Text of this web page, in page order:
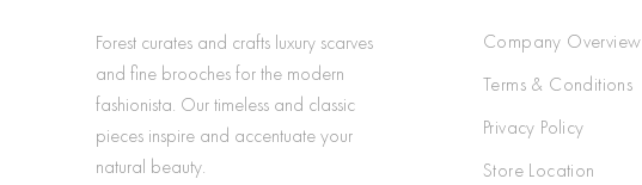
Forest curates and crafts luxury scarves
and fine brooches for the modern
fashionista. Our timeless and classic
pieces inspire and accentuate your
natural beauty.
Company Overview
Terms & Conditions
Privacy Policy
Store Location